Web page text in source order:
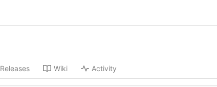
Releases Wiki Activity